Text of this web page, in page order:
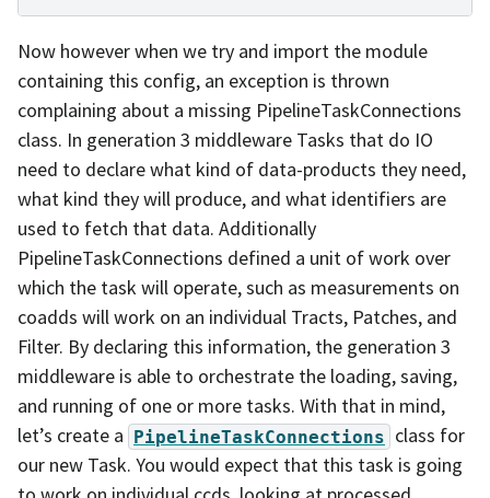
Now however when we try and import the module
containing this config, an exception is thrown
complaining about a missing PipelineTaskConnections
class. In generation 3 middleware Tasks that do IO
need to declare what kind of data-products they need,
what kind they will produce, and what identifiers are
used to fetch that data. Additionally
PipelineTaskConnections defined a unit of work over
which the task will operate, such as measurements on
coadds will work on an individual Tracts, Patches, and
Filter. By declaring this information, the generation 3
middleware is able to orchestrate the loading, saving,
and running of one or more tasks. With that in mind,
let’s create a PipelineTaskConnections class for
our new Task. You would expect that this task is going